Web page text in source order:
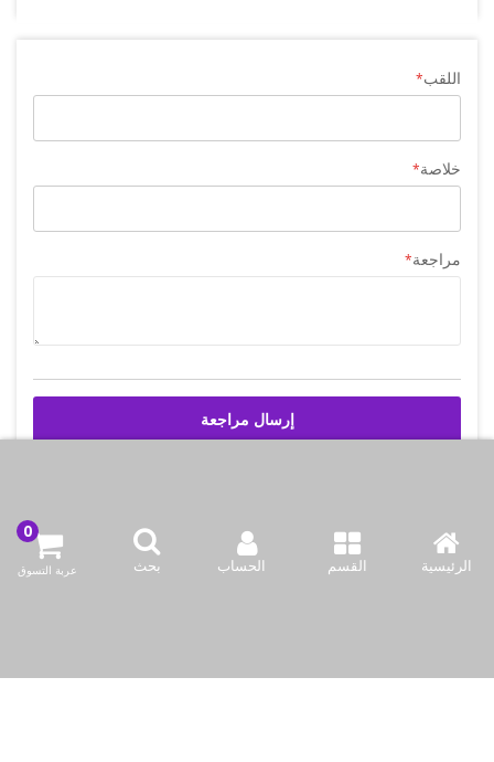
الرئيسية القسم الحساب بحث عربة التسوق
اللقب
خلاصة
مراجعة
إرسال مراجعة
اتصل بنا